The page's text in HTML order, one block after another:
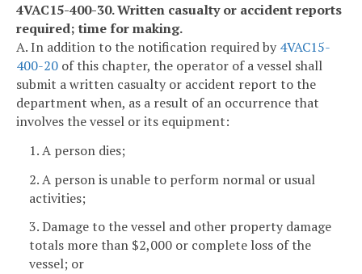
4VAC15-400-30. Written casualty or accident reports
required; time for making.
A. In addition to the notification required by 4VAC15-
400-20 of this chapter, the operator of a vessel shall
submit a written casualty or accident report to the
department when, as a result of an occurrence that
involves the vessel or its equipment:
1. A person dies;
2. A person is unable to perform normal or usual
activities;
3. Damage to the vessel and other property damage
totals more than $2,000 or complete loss of the
vessel; or